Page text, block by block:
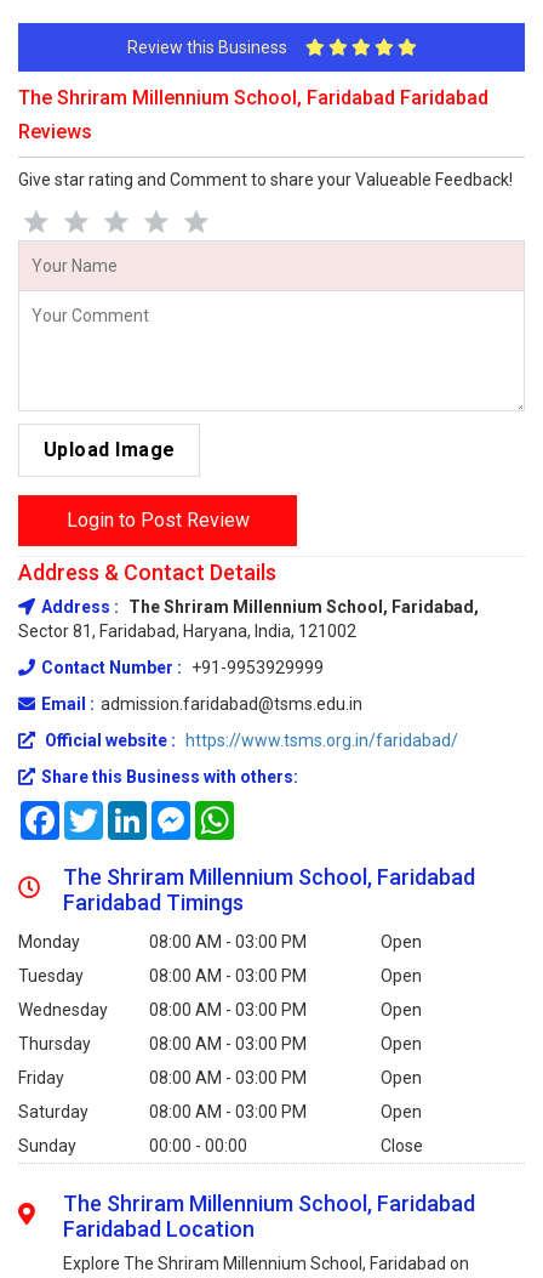
Review this Business
The Shriram Millennium School, Faridabad Faridabad
Reviews
Give star rating and Comment to share your Valueable Feedback!
Upload Image
Login to Post Review
Address & Contact Details
Address :
The Shriram Millennium School, Faridabad,
Sector 81, Faridabad, Haryana, India, 121002
Contact Number :
+91-9953929999
Email : admission.faridabad@tsms.edu.in
Official website : https://www.tsms.org.in/faridabad/
Share this Business with others:
FacebookTwitterLinkedInMessenger
The Shriram Millennium School, Faridabad
Faridabad Timings
Monday 08:00 AM - 03:00 PM
Open
Tuesday
08:00 AM - 03:00 PM
Open
Wednesday
08:00 AM - 03:00 PM
Open
Thursday
08:00 AM - 03:00 PM
Open
Friday
08:00 AM - 03:00 PM
Open
Saturday
08:00 AM - 03:00 PM
Open
Sunday
00:00 - 00:00 Close
The Shriram Millennium School, Faridabad
Faridabad Location
Explore The Shriram Millennium School, Faridabad on